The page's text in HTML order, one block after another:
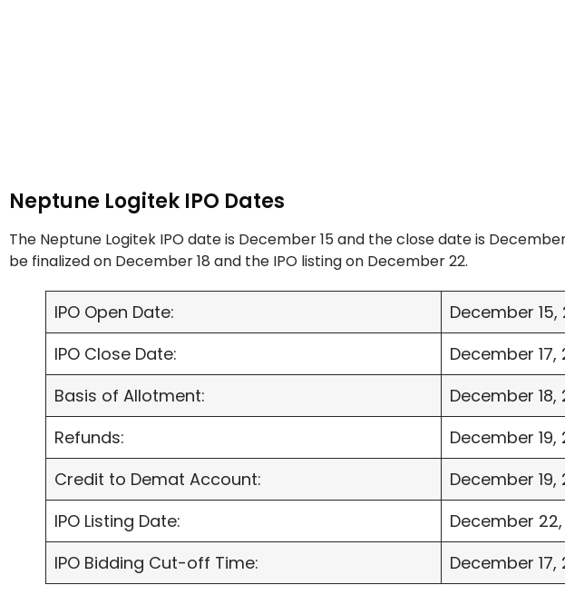
Neptune Logitek IPO Dates
The Neptune Logitek IPO date is December 15 and the close date is December
be finalized on December 18 and the IPO listing on December 22.
IPO Open Date:
December 15,
IPO Close Date:
December 17,
Basis of Allotment:
December 18,
Refunds:
December 19,
Credit to Demat Account:
December 19,
IPO Listing Date:
December
IPO Bidding Cut-off Time:
December 17,